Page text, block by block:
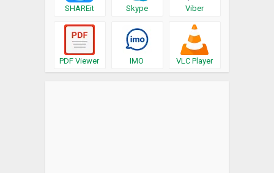
SHAREit Skype Viber
PDF Viewer IMO VLC Player